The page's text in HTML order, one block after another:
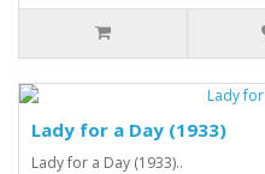
Lady for a Day (1933)
Lady for a Day (1933)..